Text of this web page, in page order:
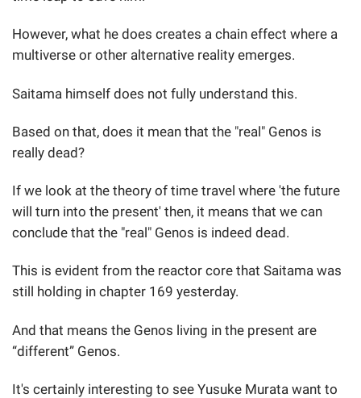
However, what he does creates a chain effect where a
multiverse or other alternative reality emerges.
Saitama himself does not fully understand this.
Based on that, does it mean that the "real" Genos is
really dead?
If we look at the theory of time travel where 'the future
will turn into the present' then, it means that we can
conclude that the "real" Genos is indeed dead.
This is evident from the reactor core that Saitama was
still holding in chapter 169 yesterday.
And that means the Genos living in the present are
“different” Genos.
It's certainly interesting to see Yusuke Murata want to